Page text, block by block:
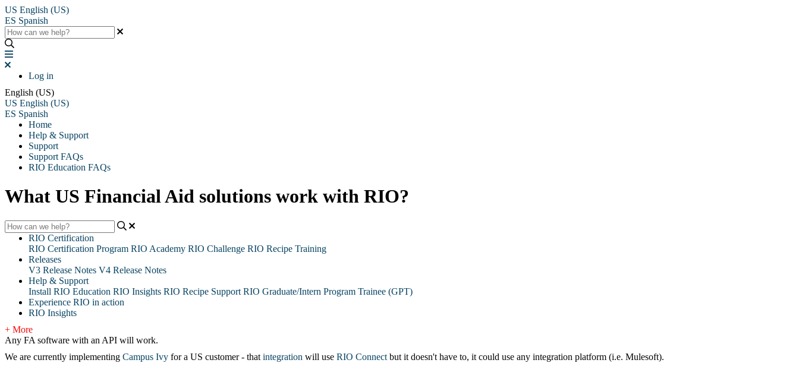
US English (US)
ES Spanish
Log in
English (US)
US English (US)
ES Spanish
Home
Help & Support
Support
Support FAQs
RIO Education FAQs
What US Financial Aid solutions work with RIO?
RIO Certification
RIO Certification Program RIO Academy RIO Challenge RIO Recipe Training
Releases
V3 Release Notes V4 Release Notes
Help & Support
Install RIO Education RIO Insights RIO Recipe Support RIO Graduate/Intern Program Trainee (GPT)
Experience RIO in action
RIO Insights
+ More
Any FA software with an API will work.
We are currently implementing Campus Ivy for a US customer - that integration will use RIO Connect but it doesn't have to, it could use any integration platform (i.e. Mulesoft).